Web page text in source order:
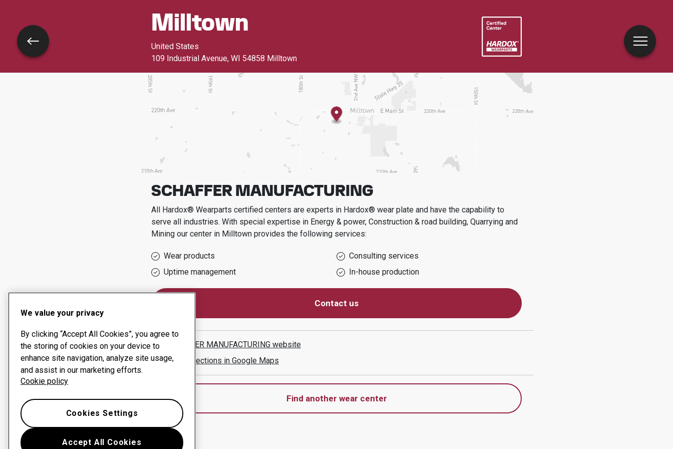
Milltown
United States
109 Industrial Avenue, WI 54858 Milltown
SCHAFFER MANUFACTURING
All Hardox® Wearparts certified centers are experts in Hardox® wear plate and have the capability to
serve all industries. With special expertise in Energy & power, Construction & road building, Quarrying and
Mining our center in Milltownprovides the following services:
Wear products
Consulting services
Uptime management
In-house production
Contact us
SCHAFFER MANUFACTURING website
Show directions in Google Maps
Find another wear center
Go back
We value your privacy
By clicking “Accept All Cookies”, you agree to
the storing of cookies on your device to
enhance site navigation, analyze site usage,
and assist in our marketing efforts.
Cookie policy
Accept All Cookies
Cookies Settings